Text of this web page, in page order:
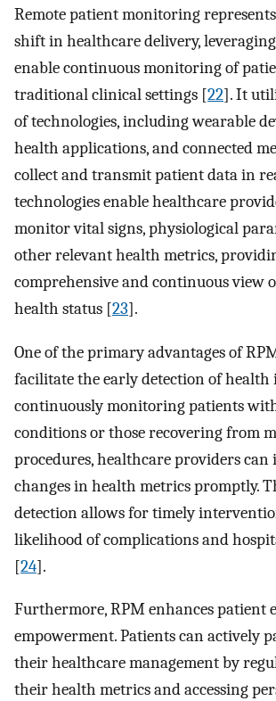
Remote patient monitoring
shift in healthcare delivery,
enable continuous monitoring of
traditional clinical settings [22]. It
of technologies, including wearable
health applications, and connected
collect and transmit patient data in
technologies enable healthcare
monitor vital signs, physiological
other relevant health metrics,
comprehensive and continuous view
health status [23].
One of the primary advantages of
facilitate the early detection of health
continuously monitoring patients
conditions or those recovering from
procedures, healthcare providers
changes in health metrics promptly.
detection allows for timely
likelihood of complications and
[24].
Furthermore, RPM enhances patient
empowerment. Patients can actively
their healthcare management by
their health metrics and accessing